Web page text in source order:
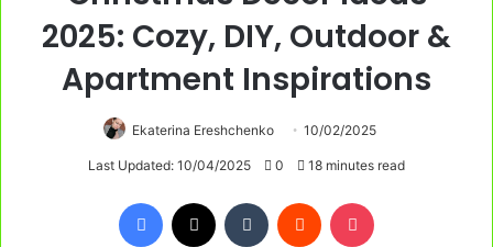
2025: Cozy, DIY, Outdoor &
Apartment Inspirations
Ekaterina Ereshchenko 10/02/2025
Last Updated: 10/04/2025 0 18 minutes read